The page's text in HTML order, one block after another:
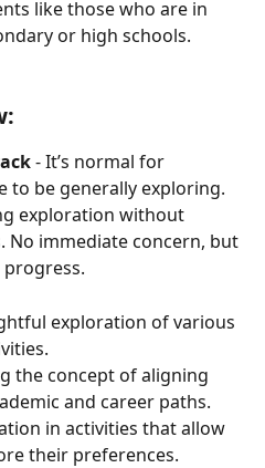
like those who are in
or high schools.
- It’s normal for
to be generally exploring.
exploration without
No immediate concern, but
exploration of various
the concept of aligning
and career paths.
in activities that allow
their preferences.